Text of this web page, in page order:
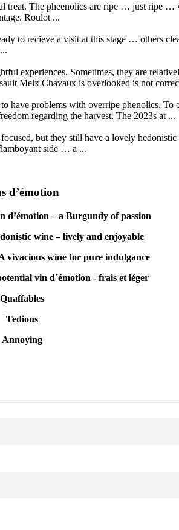
The pheenolics are ripe … just ripe …
Roulot ...
to recieve a visit at this stage … others
experiences. Sometimes, they are
Meix Chavaux is overlooked is not
have problems with overripe phenolics.
regarding the harvest. The 2023s at ...
but they still have a lovely
side … a ...
d’émotion
d’émotion – a Burgundy of passion
wine – lively and enjoyable
vivacious wine for pure indulgance
vin d´émotion - frais et léger
Quaffables
Tedious
Annoying